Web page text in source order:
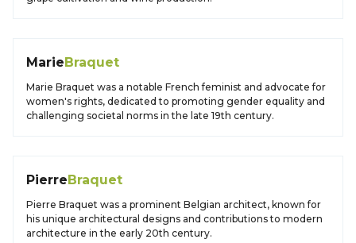
MarieBraquet
Marie Braquet was a notable French feminist and advocate for
women's rights, dedicated to promoting gender equality and
challenging societal norms in the late 19th century.
PierreBraquet
Pierre Braquet was a prominent Belgian architect, known for
his unique architectural designs and contributions to modern
architecture in the early 20th century.